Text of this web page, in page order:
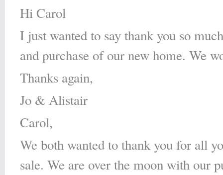
Hi Carol
I just wanted to say thank you so
and purchase of our new home. We
Thanks again,
Jo & Alistair
Carol,
We both wanted to thank you for all
sale. We are over the moon with our